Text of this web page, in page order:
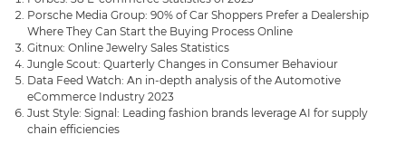
Porsche Media Group: 90% of Car Shoppers Prefer a Dealership
Where They Can Start the Buying Process Online
Gitnux: Online Jewelry Sales Statistics
Jungle Scout: Quarterly Changes in Consumer Behaviour
Data Feed Watch: An in-depth analysis of the Automotive
eCommerce Industry 2023
Just Style: Signal: Leading fashion brands leverage AI for supply
chain efficiencies